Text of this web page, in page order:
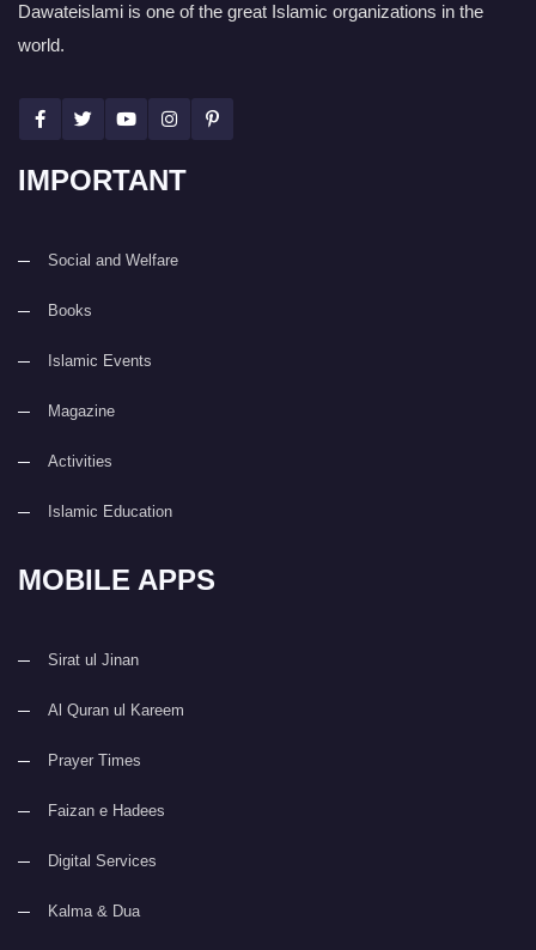
Dawateislami is one of the great Islamic organizations in the
world.
IMPORTANT
Social and Welfare
Books
Islamic Events
Magazine
Activities
Islamic Education
MOBILE APPS
Sirat ul Jinan
Al Quran ul Kareem
Prayer Times
Faizan e Hadees
Digital Services
Kalma & Dua